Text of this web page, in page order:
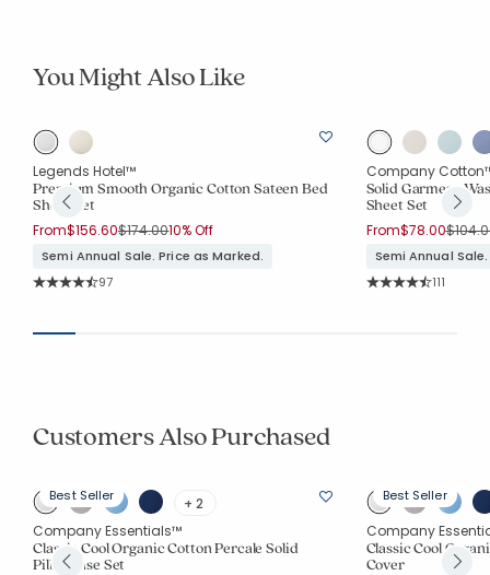
You Might Also Like
Legends Hotel™
Premium Smooth Organic Cotton Sateen Bed
Sheet Set
From$156.60Price reduced from
$174.00to
10% Off
Semi Annual Sale. Price as Marked.
Rating Count:
97
Company
Solid Garment
Sheet Set
From$78.00Price
Semi Annual
Rating
111
Customers Also Purchased
Best Seller
+ 2
Company Essentials™
Classic Cool Organic Cotton Percale Solid
Pillowcase Set
Best Seller
Company
Classic Cool
Cover